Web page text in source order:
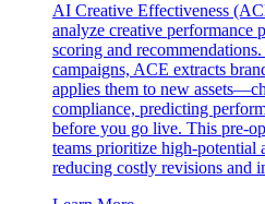
AI Creative Effectiveness
analyze creative performance
scoring and
campaigns, ACE extracts
applies them to new
compliance, predicting
before you go live. This pre-
teams prioritize high-potential
reducing costly revisions and